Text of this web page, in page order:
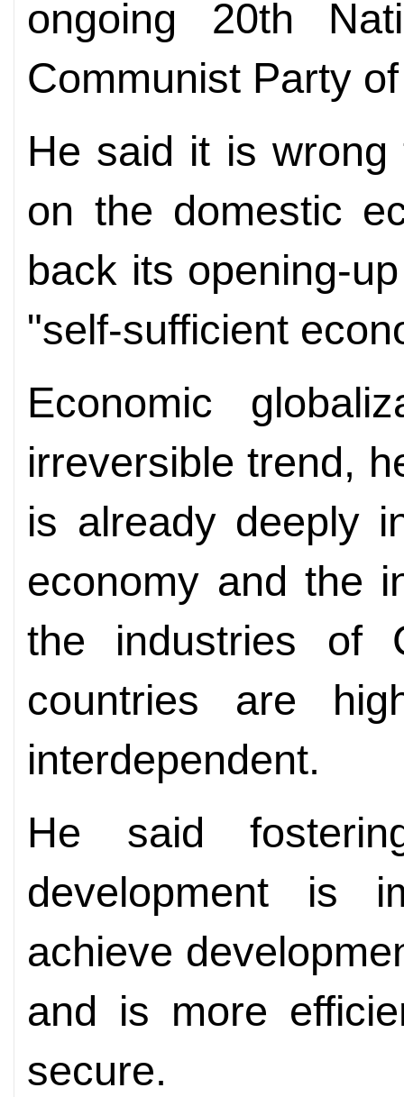
ongoing 20th
Communist Party
He said it is
on the domestic
back its opening-
"self-sufficient
Economic
irreversible trend,
is already deeply
economy and the
the industries of
countries are
interdependent.
He said
development is
achieve
and is more
secure.